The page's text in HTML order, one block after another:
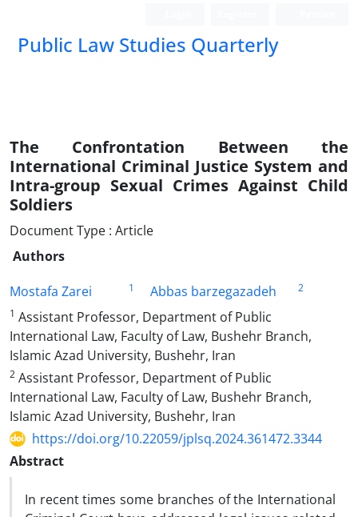
Public Law Studies Quarterly
The Confrontation Between the
International Criminal Justice System ‎and
Intra-group Sexual Crimes Against Child
Soldiers
Document Type : Article
Authors
Mostafa Zarei
1 Abbas barzegazadeh
2
1 Assistant Professor, Department of Public
International Law, Faculty of Law, Bushehr Branch,
‎Islamic Azad University, Bushehr, Iran‎
2 Assistant Professor, Department of Public
International Law, Faculty of Law, Bushehr Branch,
‎Islamic Azad University, Bushehr, Iran
https://doi.org/10.22059/jplsq.2024.361472.3344
Abstract
In recent times some branches of the International